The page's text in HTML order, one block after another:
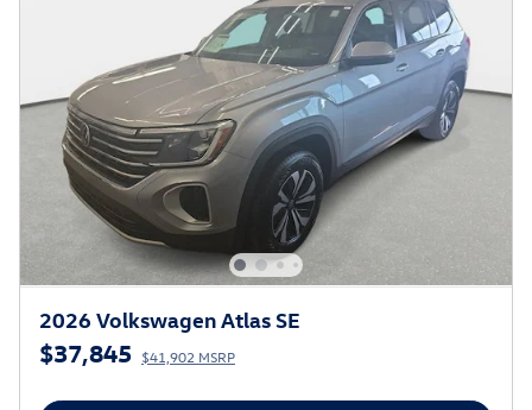
2026 Volkswagen Atlas SE
$37,845 $41,902 MSRP